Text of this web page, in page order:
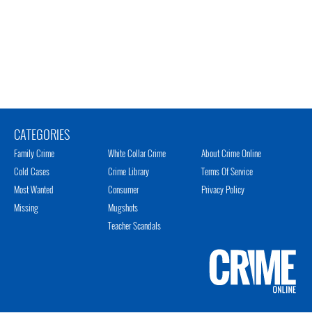
CATEGORIES
Family Crime
Cold Cases
Most Wanted
Missing
White Collar Crime
Crime Library
Consumer
Mugshots
Teacher Scandals
About Crime Online
Terms Of Service
Privacy Policy